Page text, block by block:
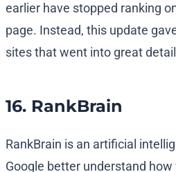
earlier have stopped ranking
page. Instead, this update
sites that went into great
16. RankBrain
RankBrain is an artificial
Google better understand